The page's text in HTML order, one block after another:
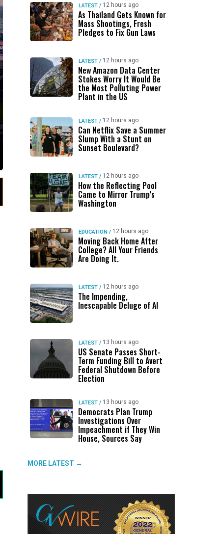
LATEST / 12 hours ago
As Thailand Gets Known for
Mass Shootings, Fresh
Pledges to Fix Gun Laws
LATEST / 12 hours ago
New Amazon Data Center
Stokes Worry It Would Be
the Most Polluting Power
Plant in the US
LATEST / 12 hours ago
Can Netflix Save a Summer
Slump With a Stunt on
Sunset Boulevard?
LATEST / 12 hours ago
How the Reflecting Pool
Came to Mirror Trump’s
Washington
EDUCATION / 12 hours ago
Moving Back Home After
College? All Your Friends
Are Doing It.
LATEST / 12 hours ago
The Impending,
Inescapable Deluge of AI
LATEST / 13 hours ago
US Senate Passes Short-
Term Funding Bill to Avert
Federal Shutdown Before
Election
LATEST / 13 hours ago
Democrats Plan Trump
Investigations Over
Impeachment if They Win
House, Sources Say
MORE LATEST →